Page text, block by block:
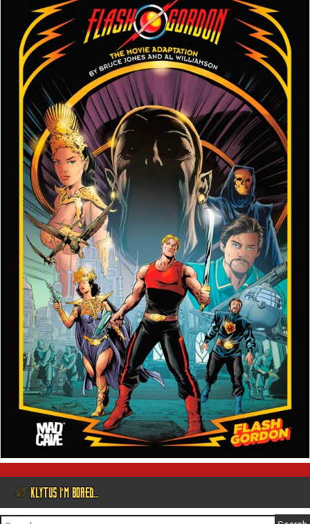
@ KLYTUS I’M BORED…
Search